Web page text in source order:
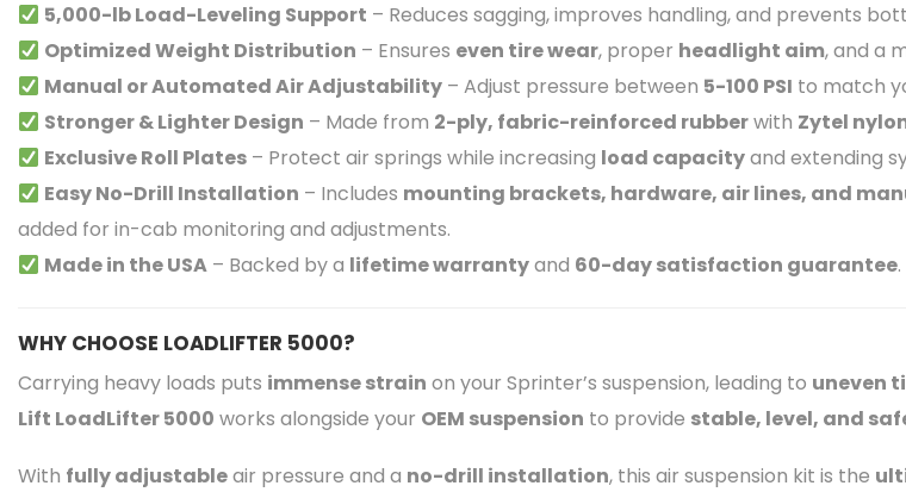
5,000-lb Load-Leveling Support – Reduces sagging, improves handling, and prevents
Optimized Weight Distribution – Ensures even tire wear, proper headlight aim, and a
Manual or Automated Air Adjustability – Adjust pressure between 5-100 PSI to match
Stronger & Lighter Design – Made from 2-ply, fabric-reinforced rubberwith Zytel
Exclusive Roll Plates – Protect air springs while increasing load capacityand extending
Easy No-Drill Installation – Includes mounting brackets, hardware, air lines, and
added for in-cab monitoring and adjustments.
Made in the USA – Backed by a lifetime warrantyand 60-day satisfaction guarantee.
WHY CHOOSE LOADLIFTER 5000?
Carrying heavy loads puts immense strain on your Sprinter’s suspension, leading to uneven
Lift LoadLifter 5000 works alongside your OEM suspension to provide stable, level, and
With fully adjustableair pressure and a no-drill installation, this air suspension kit is the